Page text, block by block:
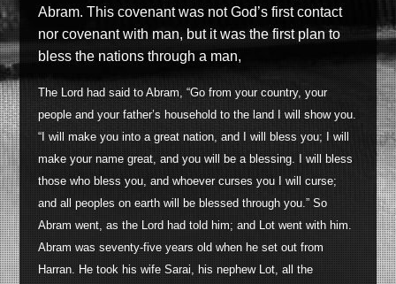
Abram. This covenant was not God’s first contact
nor covenant with man, but it was the first plan to
bless the nations through a man,
The Lord had said to Abram, “Go from your country, your
people and your father’s household to the land I will show you.
“I will make you into a great nation, and I will bless you; I will
make your name great, and you will be a blessing. I will bless
those who bless you, and whoever curses you I will curse;
and all peoples on earth will be blessed through you.” So
Abram went, as the Lord had told him; and Lot went with him.
Abram was seventy-five years old when he set out from
Harran. He took his wife Sarai, his nephew Lot, all the